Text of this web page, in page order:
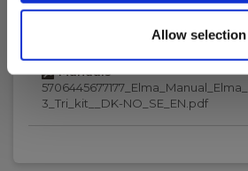
Allow selection
Manuals
3_Tri_kit__DK-NO_SE_EN.pdf